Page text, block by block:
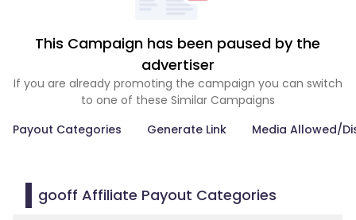
This Campaign has been paused by the
advertiser
If you are already promoting the campaign you can switch
to one of these Similar Campaigns
Payout Categories
Generate Link Media Allowed/
gooff Affiliate Payout Categories